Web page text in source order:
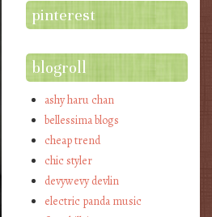
pinterest
blogroll
ashy haru chan
bellessima blogs
cheap trend
chic styler
devywevy devlin
electric panda music